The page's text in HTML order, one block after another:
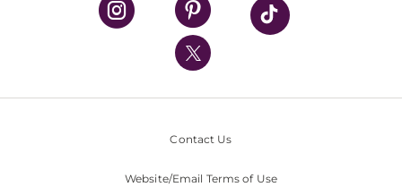
UPMC International
Nondiscrimination Policy
Contact Us
Website/Email Terms of Use